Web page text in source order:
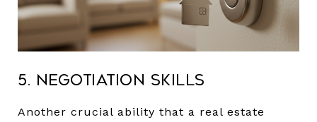
5. Negotiation Skills
Another crucial ability that a real estate